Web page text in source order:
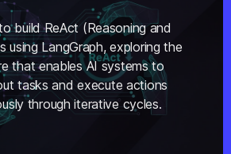
build ReAct (Reasoning and
using LangGraph, exploring the
that enables AI systems to
tasks and execute actions
through iterative cycles.